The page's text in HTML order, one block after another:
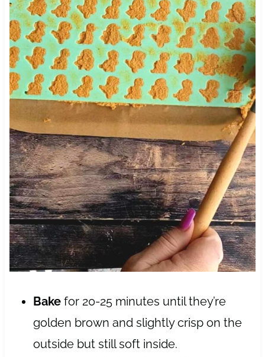
Bakefor 20-25 minutes until they’re
golden brown and slightly crisp on the
outside but still soft inside.